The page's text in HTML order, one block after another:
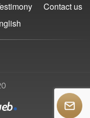
Contact us